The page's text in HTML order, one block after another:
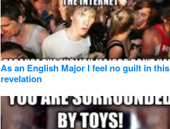
As an English Major I feel no guilt in this
revelation